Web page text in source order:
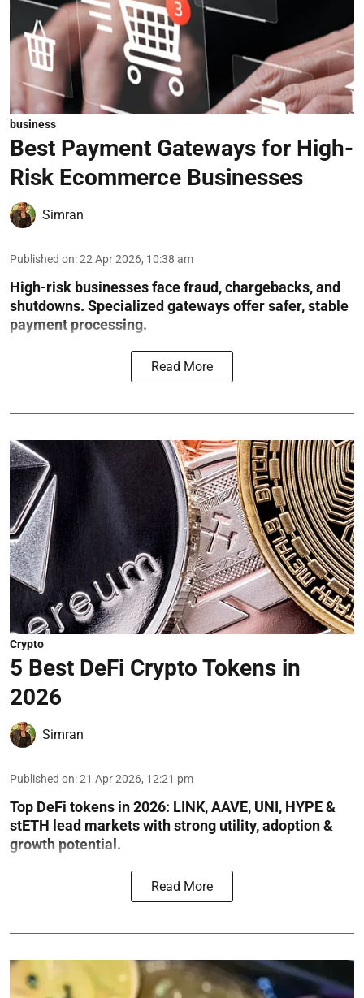
business
Best Payment Gateways for High-
Risk Ecommerce Businesses
Simran
Published on:22 Apr 2026, 10:38 am
High-risk businesses face fraud, chargebacks, and
shutdowns. Specialized gateways offer safer, stable
payment processing.
Read More
Crypto
5 Best DeFi Crypto Tokens in
2026
Simran
Published on:21 Apr 2026, 12:21 pm
Top DeFi tokens in 2026: LINK, AAVE, UNI, HYPE &
stETH lead markets with strong utility, adoption &
growth potential.
Read More